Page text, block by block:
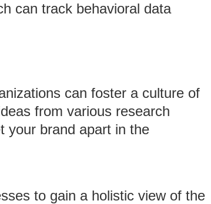
can track behavioral data
can foster a culture of
from various research
your brand apart in the
to gain a holistic view of the